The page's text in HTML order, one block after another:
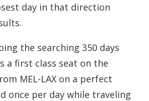
day in that direction
the searching 350 days
a first class seat on the
MEL-LAX on a perfect
once per day while traveling